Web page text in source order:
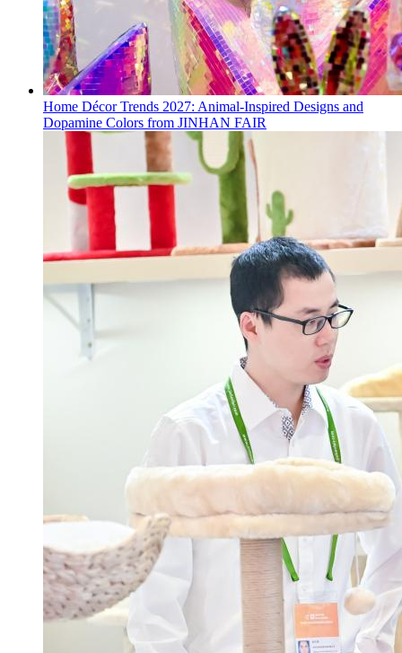
Home Décor Trends 2027: Animal-Inspired Designs and
Dopamine Colors from JINHAN FAIR